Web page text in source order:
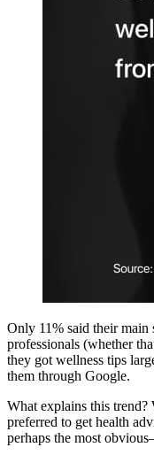
Only 11% said their main
professionals (whether
they got wellness tips
them through Google.
What explains this
preferred to get health
perhaps the most